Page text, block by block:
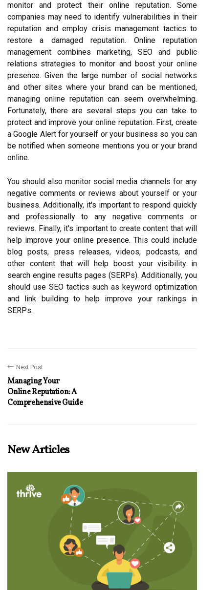
monitor and protect their online reputation. Some
companies may need to identify vulnerabilities in their
reputation and employ crisis management tactics to
restore a damaged reputation. Online reputation
management combines marketing, SEO and public
relations strategies to monitor and boost your online
presence. Given the large number of social networks
and other sites where your brand can be mentioned,
managing online reputation can seem overwhelming.
Fortunately, there are several steps you can take to
protect and improve your online reputation. First, create
a Google Alert for yourself or your business so you can
be notified when someone mentions you or your brand
online.
You should also monitor social media channels for any
negative comments or reviews about yourself or your
business. Additionally, it's important to respond quickly
and professionally to any negative comments or
reviews. Finally, it's important to create content that will
help improve your online presence. This could include
blog posts, press releases, videos, podcasts, and
other content that will help boost your visibility in
search engine results pages (SERPs). Additionally, you
should use SEO tactics such as keyword optimization
and link building to help improve your rankings in
SERPs.
Next Post
Managing Your
Online Reputation: A
Comprehensive Guide
New Articles